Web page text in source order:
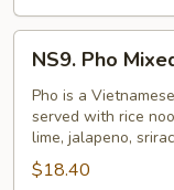
Pho
Mixed
Veggies
NS9. Pho
Pho is a
served with rice
lime, jalapeno,
$18.40